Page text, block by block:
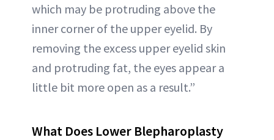
which may be protruding above the
inner corner of the upper eyelid. By
removing the excess upper eyelid skin
and protruding fat, the eyes appear a
little bit more open as a result.”
What Does Lower Blepharoplasty